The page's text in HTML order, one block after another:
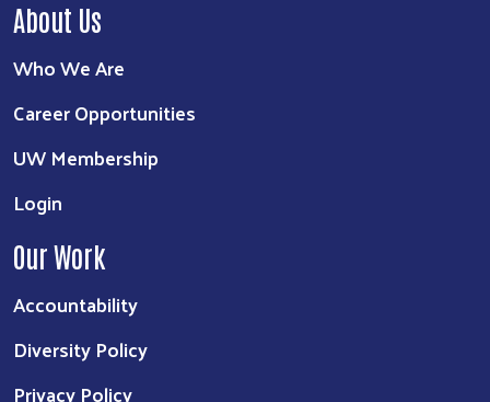
About Us
Who We Are
Career Opportunities
UW Membership
Login
Our Work
Accountability
Diversity Policy
Privacy Policy